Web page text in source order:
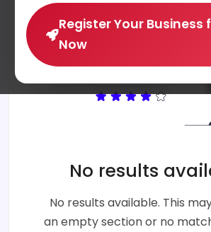
Register Your Business
Now
No results
No results available. This
an empty section or no